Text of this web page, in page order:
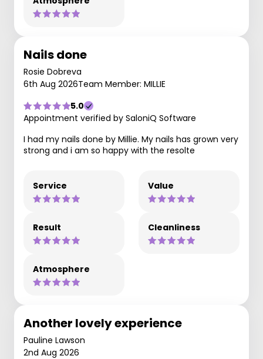
Nails done
Rosie Dobreva
6th Aug 2026Team Member: MILLIE
5.0
Appointment verified by SaloniQ Software
I had my nails done by Millie. My nails has grown very
strong and i am so happy with the resolte
Service Value
Result Cleanliness
Atmosphere
Another lovely experience
Pauline Lawson
2nd Aug 2026